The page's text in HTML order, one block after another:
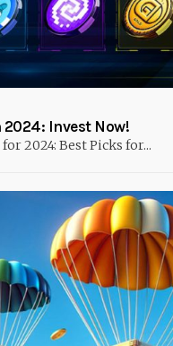
2024: Invest Now!
2024: Best Picks for...